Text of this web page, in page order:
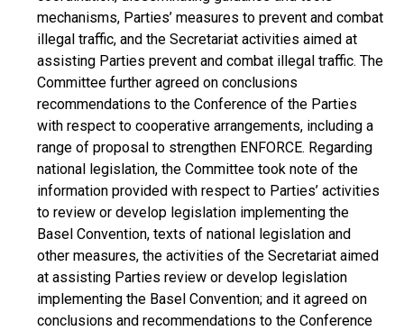
mechanisms, Parties’ measures to prevent and combat
illegal traffic, and the Secretariat activities aimed at
assisting Parties prevent and combat illegal traffic. The
Committee further agreed on conclusions
recommendations to the Conference of the Parties
with respect to cooperative arrangements, including a
range of proposal to strengthen ENFORCE. Regarding
national legislation, the Committee took note of the
information provided with respect to Parties’ activities
to review or develop legislation implementing the
Basel Convention, texts of national legislation and
other measures, the activities of the Secretariat aimed
at assisting Parties review or develop legislation
implementing the Basel Convention; and it agreed on
conclusions and recommendations to the Conference